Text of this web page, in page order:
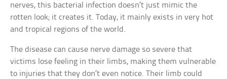
nerves, this bacterial infection doesn’t just mimic the
rotten look; it creates it. Today, it mainly exists in very hot
and tropical regions of the world.
The disease can cause nerve damage so severe that
victims lose feeling in their limbs, making them vulnerable
to injuries that they don’t even notice. Their limb could